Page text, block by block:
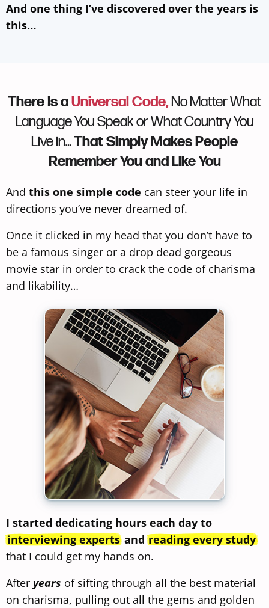
And one thing I’ve discovered over the years is
this…
There Is aUniversal Code,No Matter What
Language You Speak or What Country You
Live in…That Simply Makes People
Remember You and Like You
And this one simple code can steer your life in
directions you’ve never dreamed of.
Once it clicked in my head that you don’t have to
be a famous singer or a drop dead gorgeous
movie star in order to crack the code of charisma
and likability…
I started dedicating hours each day to
interviewing experts and reading every study
that I could get my hands on.
After years of sifting through all the best material
on charisma, pulling out all the gems and golden